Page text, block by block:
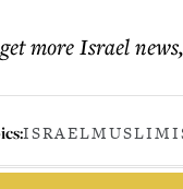
moreIsrael news,
ISRAELMUSLIM